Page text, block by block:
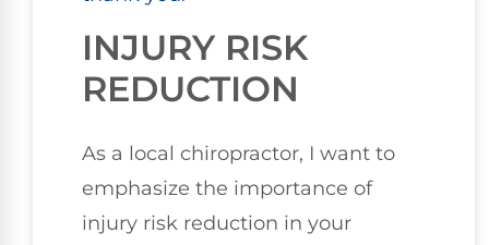
INJURY RISK
REDUCTION
As a local chiropractor, I want to
emphasize the importance of
injury risk reduction in your